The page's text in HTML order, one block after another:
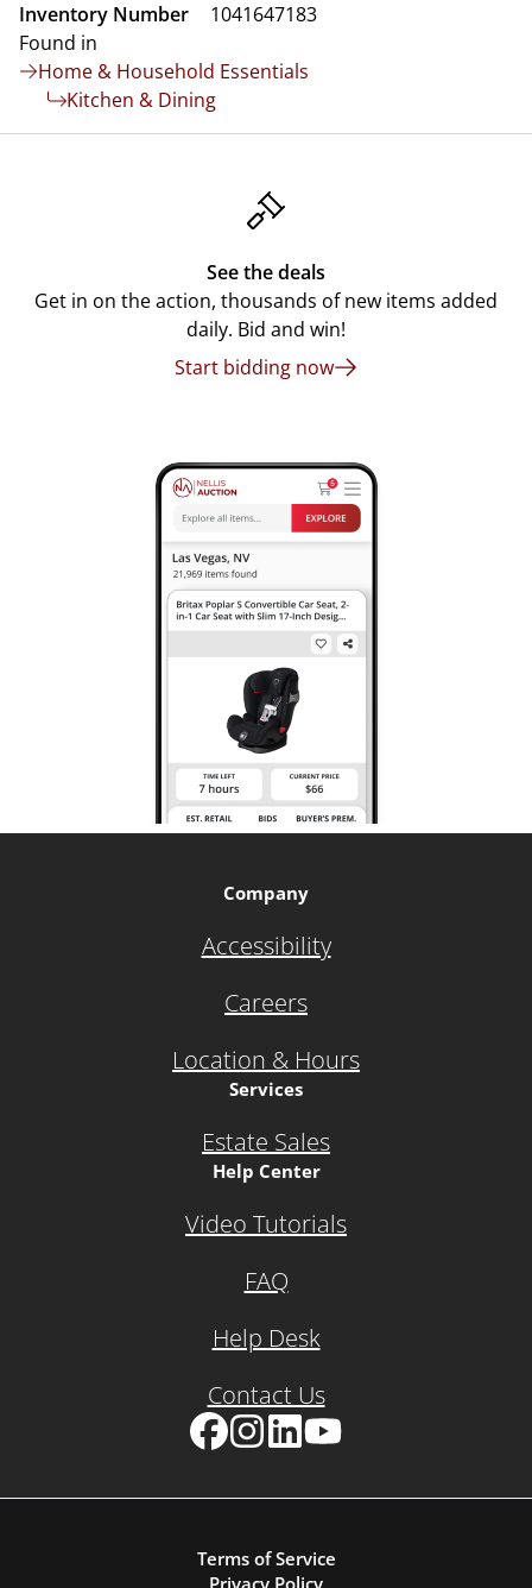
Inventory Number
1041647183
Found in
Home & Household Essentials
Kitchen & Dining
See the deals
Get in on the action, thousands of new items added
daily. Bid and win!
Start bidding now
Company
Accessibility
Careers
Location & Hours
Services
Estate Sales
Help Center
Video Tutorials
FAQ
Help Desk
Contact Us
Terms of Service
Privacy Policy